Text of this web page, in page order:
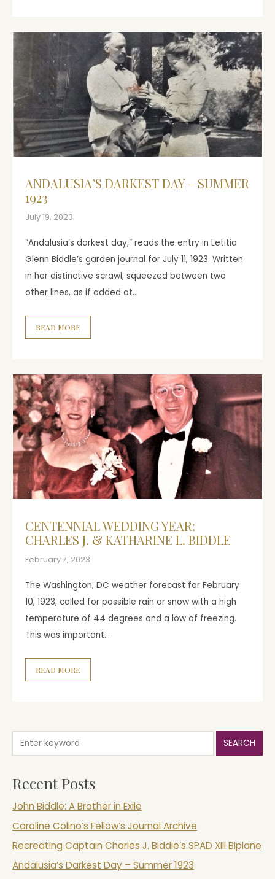
ANDALUSIA’S DARKEST DAY – SUMMER
1923
July 19, 2023
“Andalusia’s darkest day,” reads the entry in Letitia
Glenn Biddle’s garden journal for July 11, 1923. Written
in her distinctive scrawl, squeezed between two
other lines, as if added at…
READ MORE
CENTENNIAL WEDDING YEAR:
CHARLES J. & KATHARINE L. BIDDLE
February 7, 2023
The Washington, DC weather forecast for February
10, 1923, called for possible rain or snow with a high
temperature of 44 degrees and a low of freezing.
This was important…
READ MORE
SEARCH
Recent Posts
John Biddle: A Brother in Exile
Caroline Colino’s Fellow’s Journal Archive
Recreating Captain Charles J. Biddle’s SPAD XIII Biplane
Andalusia’s Darkest Day – Summer 1923